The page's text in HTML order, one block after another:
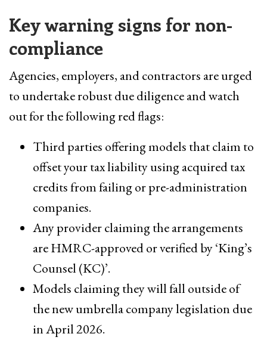
Key warning signs for non-
compliance
Agencies, employers, and contractors are urged
to undertake robust due diligence and watch
out for the following red flags:
Third parties offering models that claim to
offset your tax liability using acquired tax
credits from failing or pre-administration
companies.
Any provider claiming the arrangements
are HMRC-approved or verified by ‘King’s
Counsel (KC)’.
Models claiming they will fall outside of
the new umbrella company legislation due
in April 2026.